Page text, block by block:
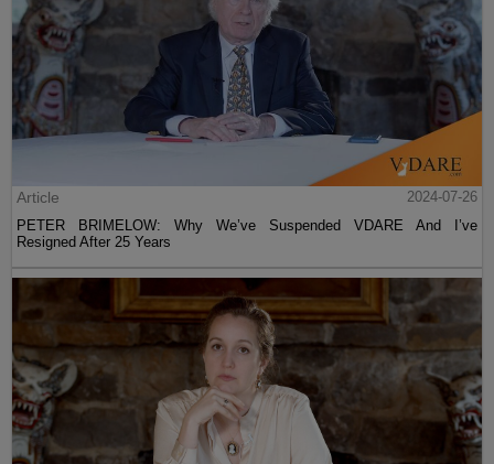
Article
2024-07-26
PETER BRIMELOW: Why We’ve Suspended VDARE And I’ve
Resigned After 25 Years